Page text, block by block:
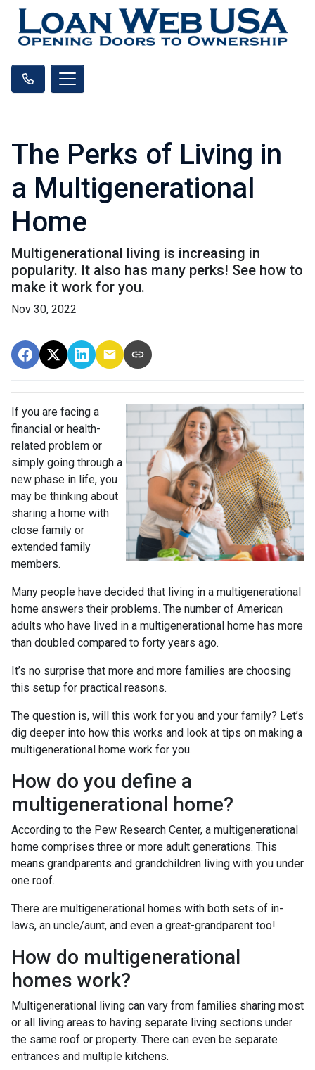
The Perks of Living in
a Multigenerational
Home
Multigenerational living is increasing in
popularity. It also has many perks! See how to
make it work for you.
Nov 30, 2022
If you are facing a
financial or health-
related problem or
simply going through a
new phase in life, you
may be thinking about
sharing a home with
close family or
extended family
members.
Many people have decided that living in a multigenerational
home answers their problems. The number of American
adults who have lived in a multigenerational home has more
than doubled compared to forty years ago.
It’s no surprise that more and more families are choosing
this setup for practical reasons.
The question is, will this work for you and your family? Let’s
dig deeper into how this works and look at tips on making a
multigenerational home work for you.
How do you define a
multigenerational home?
According to the Pew Research Center, a multigenerational
home comprises three or more adult generations. This
means grandparents and grandchildren living with you under
one roof.
There are multigenerational homes with both sets of in-
laws, an uncle/aunt, and even a great-grandparent too!
How do multigenerational
homes work?
Multigenerational living can vary from families sharing most
or all living areas to having separate living sections under
the same roof or property. There can even be separate
entrances and multiple kitchens.